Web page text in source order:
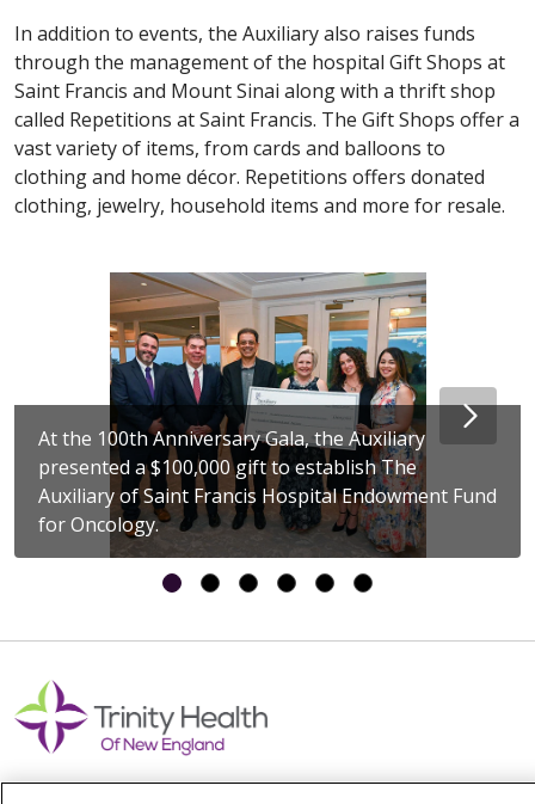
In addition to events, the Auxiliary also raises funds
through the management of the hospital Gift Shops at
Saint Francis and Mount Sinai along with a thrift shop
called Repetitions at Saint Francis. The Gift Shops offer a
vast variety of items, from cards and balloons to
clothing and home décor. Repetitions offers donated
clothing, jewelry, household items and more for resale.
At the 100th Anniversary Gala, the Auxiliary
presented a $100,000 gift to establish The
Auxiliary of Saint Francis Hospital Endowment Fund
for Oncology.